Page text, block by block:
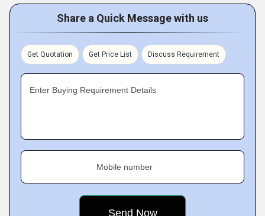
Share a Quick Message with us
Get Quotation Get Price List Discuss Requirement
Enter Buying Requirement Details
Mobile number